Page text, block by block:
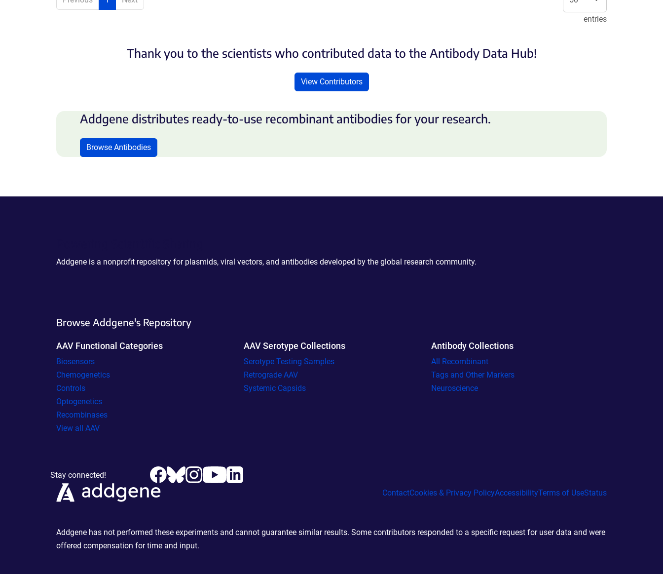
entries
Thank you to the scientists who contributed data to the Antibody Data Hub!
View Contributors
Addgene distributes ready-to-use recombinant antibodies for your research.
Browse Antibodies
Addgene is a nonprofit repository for plasmids, viral vectors, and antibodies developed by the global research community.
Browse Addgene's Repository
AAV Functional Categories
Biosensors
Chemogenetics
Controls
Optogenetics
Recombinases
View all AAV
AAV Serotype Collections
Serotype Testing Samples
Retrograde AAV
Systemic Capsids
Antibody Collections
All Recombinant
Tags and Other Markers
Neuroscience
Stay connected!
ContactCookies & Privacy PolicyAccessibilityTerms of UseStatus
Addgene has not performed these experiments and cannot guarantee similar results. Some contributors responded to a specific request for user data and were
offered compensation for time and input.